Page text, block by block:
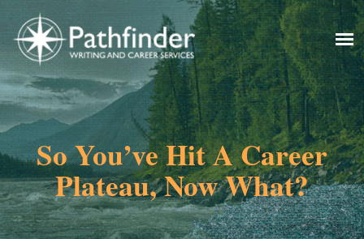
So You’ve Hit A Career
Plateau, Now What?